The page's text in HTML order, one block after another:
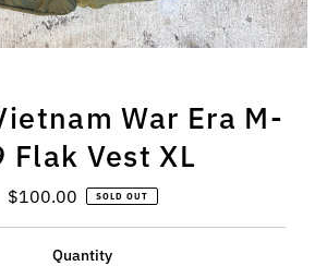
War Era M-
Flak Vest XL
Regular
$100.00 SOLD OUT
Quantity